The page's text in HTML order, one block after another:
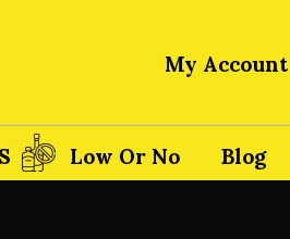
My Account
Low Or No Blog